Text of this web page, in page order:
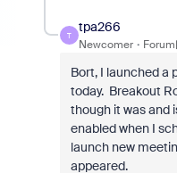
T
tpa266
Newcomer
Bort, I launched a
today. Breakout
though it was and
enabled when I
launch new
appeared.